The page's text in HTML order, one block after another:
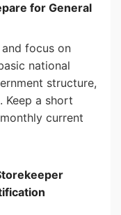
for General
focus on
national
structure,
Keep a short
current